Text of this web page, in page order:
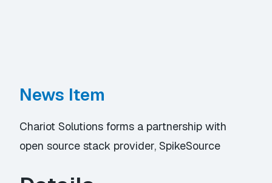
News Item
Chariot Solutions forms a partnership with
open source stack provider, SpikeSource